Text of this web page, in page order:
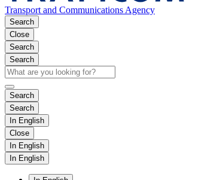
Transport and Communications Agency
Search
Close
Search
Search
Search
Search
In English
Close
In English
In English